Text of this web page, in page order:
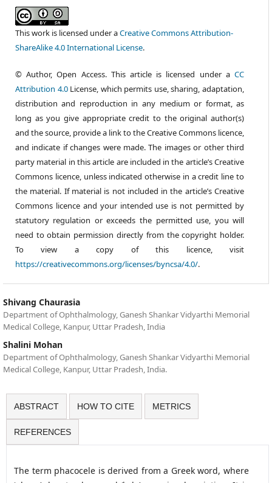
This work is licensed under aCreative Commons Attribution-
ShareAlike 4.0 International License.
© Author, Open Access. This article is licensed under aCC
Attribution 4.0License, which permits use, sharing, adaptation,
distribution and reproduction in any medium or format, as
long as you give appropriate credit to the original author(s)
and the source, provide a link to the Creative Commons licence,
and indicate if changes were made. The images or other third
party material in this article are included in the article’s Creative
Commons licence, unless indicated otherwise in a credit line to
the material. If material is not included in the article’s Creative
Commons licence and your intended use is not permitted by
statutory regulation or exceeds the permitted use, you will
need to obtain permission directly from the copyright holder.
To view a copy of this licence, visit
https://creativecommons.org/licenses/byncsa/4.0/.
Shivang Chaurasia
Department of Ophthalmology, Ganesh Shankar Vidyarthi Memorial
Medical College, Kanpur, Uttar Pradesh, India
Shalini Mohan
Department of Ophthalmology, Ganesh Shankar Vidyarthi Memorial
Medical College, Kanpur, Uttar Pradesh, India.
ABSTRACT HOW TO CITE METRICS
REFERENCES
The term phacocele is derived from a Greek word, where